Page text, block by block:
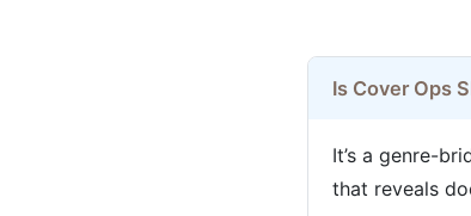
Is Cover Ops
It’s a genre-
that reveals